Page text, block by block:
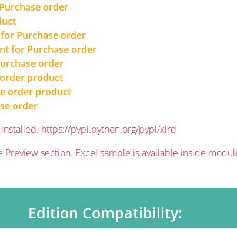
order
Purchase order
for Purchase order
order
product
order product
order
https://pypi.python.org/pypi/xlrd
section. Excel sample is available inside
Edition Compatibility: